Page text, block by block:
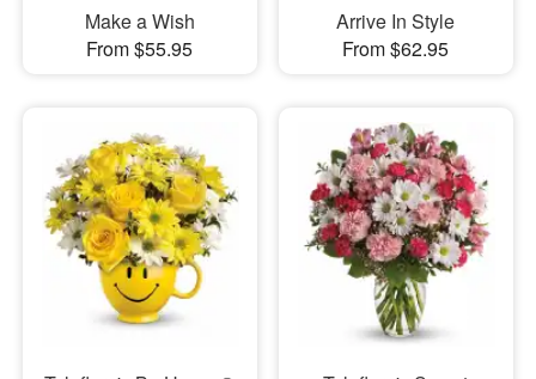
Make a Wish
From $55.95
Arrive In Style
From $62.95